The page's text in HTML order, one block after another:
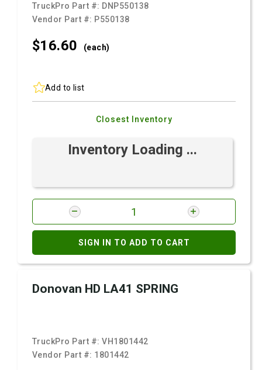
TruckPro Part #: DNP550138
Vendor Part #: P550138
$16.60 (each)
Add to list
Closest Inventory
Inventory Loading ...
SIGN IN TO ADD TO CART
Donovan HD LA41 SPRING
TruckPro Part #:VH1801442
Vendor Part #: 1801442